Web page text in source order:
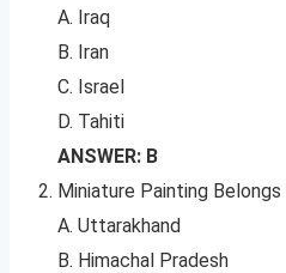
A. Iraq
B. Iran
C. Israel
D. Tahiti
ANSWER: B
Miniature Painting Belongs
A. Uttarakhand
B. Himachal Pradesh